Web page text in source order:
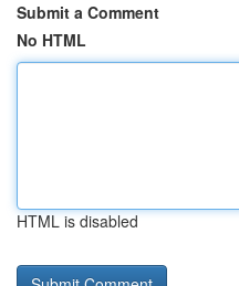
Submit a Comment
No HTML
HTML is disabled